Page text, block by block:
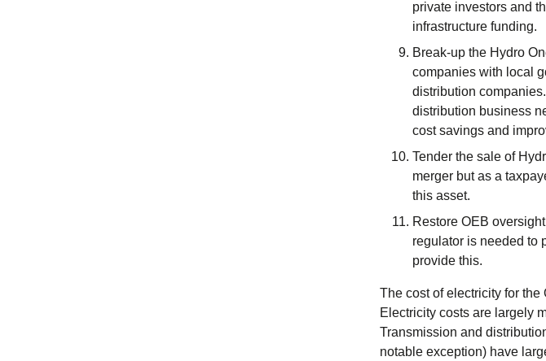
private investors and
infrastructure funding.
Break-up the Hydro
companies with local
distribution
distribution business
cost savings and
Tender the sale of
merger but as a
this asset.
Restore OEB
regulator is needed to
provide this.
The cost of electricity for
Electricity costs are largely
Transmission and
notable exception) have